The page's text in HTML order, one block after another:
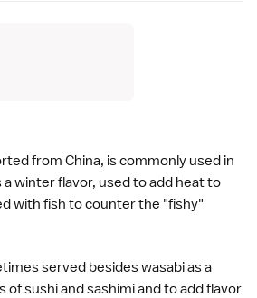
from China, is commonly used in
a winter flavor, used to add heat to
with fish to counter the "fishy"
served besides wasabi as a
ofsushiandsashimiand to add flavor